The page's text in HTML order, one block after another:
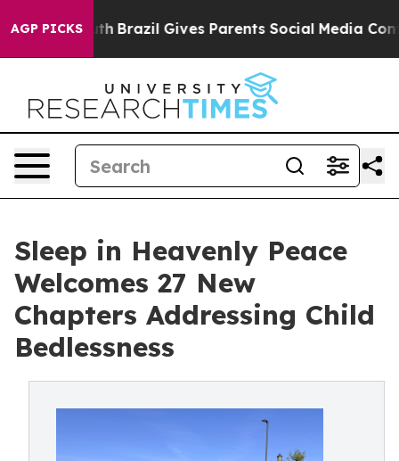
AGP PICKS
Youth Brazil Gives Parents Social Media Controls
Sleep in Heavenly Peace
Welcomes 27 New
Chapters Addressing Child
Bedlessness